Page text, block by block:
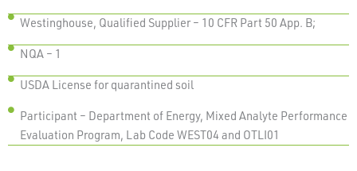
Westinghouse, Qualified Supplier – 10 CFR Part 50 App. B;
NQA – 1
USDA License for quarantined soil
Participant – Department of Energy, Mixed Analyte Performance
Evaluation Program, Lab Code WEST04 and OTLI01